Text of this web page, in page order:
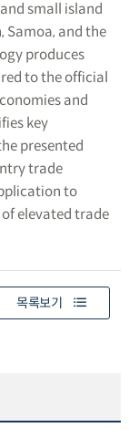
small island
Samoa, and the
produces
to the official
and
key
presented
trade
to
elevated trade
목록보기